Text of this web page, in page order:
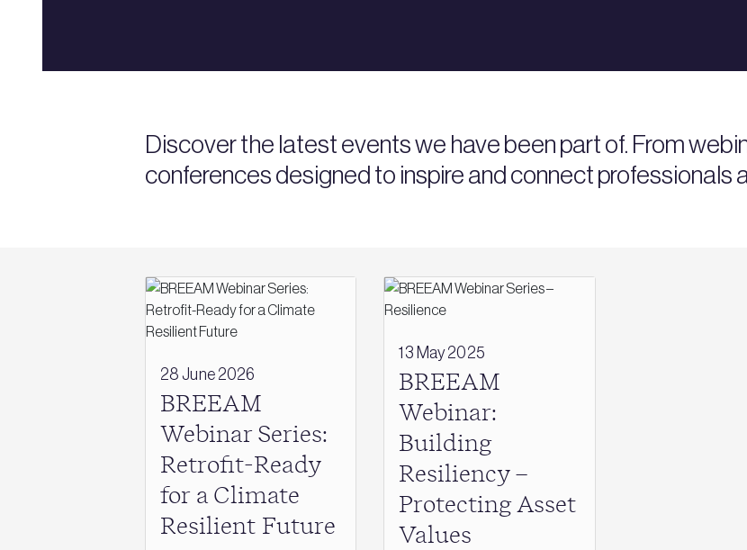
Discover the latest events we have been part of. From
conferences designed to inspire and connect professionals
28 June 2026
BREEAM
Webinar Series:
Retrofit-Ready
for a Climate
Resilient Future
13 May 2025
BREEAM
Webinar:
Building
Resiliency –
Protecting Asset
Values